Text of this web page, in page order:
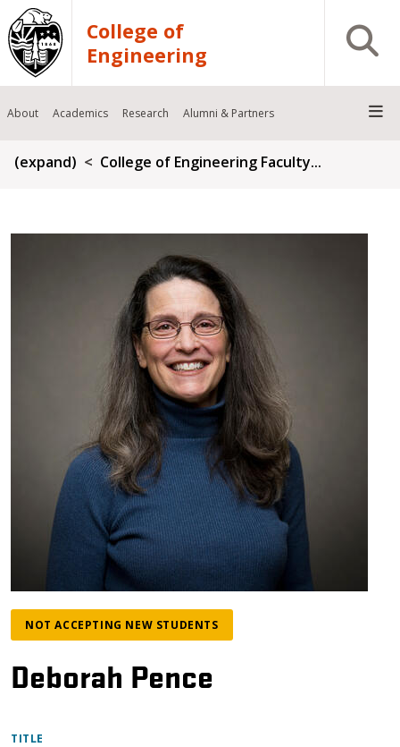
Skip to main content
College of
Engineering
Open
About Academics Research Alumni & Partners
Breadcrumb
(expand) College of Engineering Faculty...
NOT ACCEPTING NEW STUDENTS
Deborah Pence
TITLE